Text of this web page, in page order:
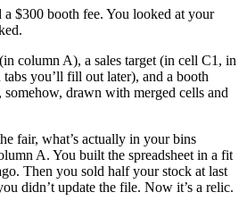
a $300 booth fee. You looked at your
column A), a sales target (in cell C1, in
you’ll fill out later), and a booth
drawn with merged cells and
fair, what’s actually in your bins
A. You built the spreadsheet in a fit
Then you sold half your stock at last
didn’t update the file. Now it’s a relic.